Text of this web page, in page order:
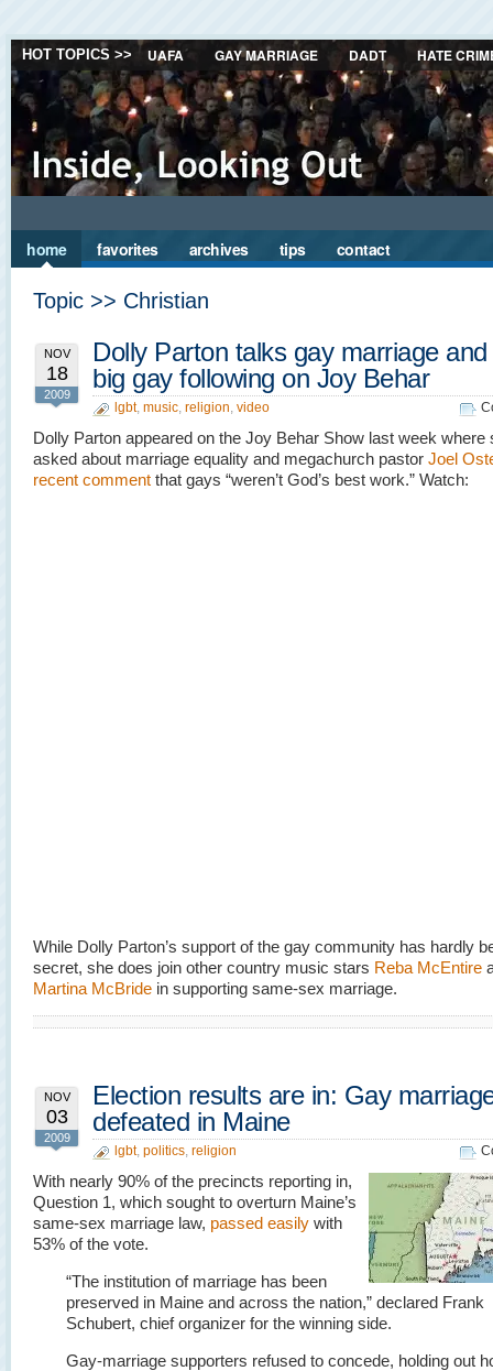
HOT TOPICS >> UAFA GAY MARRIAGE DADT HATE
home favorites archives tips contact
Topic >> Christian
NOV
18
2009
Dolly Parton talks gay marriage
big gay following on Joy Behar
lgbt, music, religion, video
Dolly Parton appeared on the Joy Behar Show last week where
asked about marriage equality and megachurch pastor Joel
recent comment that gays “weren’t God’s best work.” Watch:
While Dolly Parton’s support of the gay community has hardly
secret, she does join other country music stars Reba McEntire
Martina McBride in supporting same-sex marriage.
NOV
03
2009
Election results are in: Gay
defeated in Maine
lgbt, politics, religion
With nearly 90% of the precincts reporting in,
Question 1, which sought to overturn Maine’s
same-sex marriage law, passed easily with
53% of the vote.
“The institution of marriage has been
preserved in Maine and across the nation,” declared Frank
Schubert, chief organizer for the winning side.
Gay-marriage supporters refused to concede, holding out